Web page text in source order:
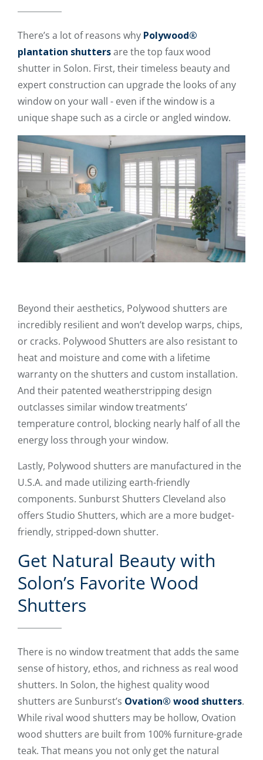
There’s a lot of reasons why Polywood®
plantation shuttersare the top faux wood
shutter in Solon. First, their timeless beauty and
expert construction can upgrade the looks of any
window on your wall - even if the window is a
unique shape such as a circle or angled window.
Beyond their aesthetics, Polywood shutters are
incredibly resilient and won’t develop warps, chips,
or cracks. Polywood Shutters are also resistant to
heat and moisture and come with a lifetime
warranty on the shutters and custom installation.
And their patented weatherstripping design
outclasses similar window treatments’
temperature control, blocking nearly half of all the
energy loss through your window.
Lastly, Polywood shutters are manufactured in the
U.S.A. and made utilizing earth-friendly
components. Sunburst Shutters Cleveland also
offers Studio Shutters, which are a more budget-
friendly, stripped-down shutter.
Get Natural Beauty with
Solon’s Favorite Wood
Shutters
There is no window treatment that adds the same
sense of history, ethos, and richness as real wood
shutters. In Solon, the highest quality wood
shutters are Sunburst’s Ovation® wood shutters.
While rival wood shutters may be hollow, Ovation
wood shutters are built from 100% furniture-grade
teak. That means you not only get the natural